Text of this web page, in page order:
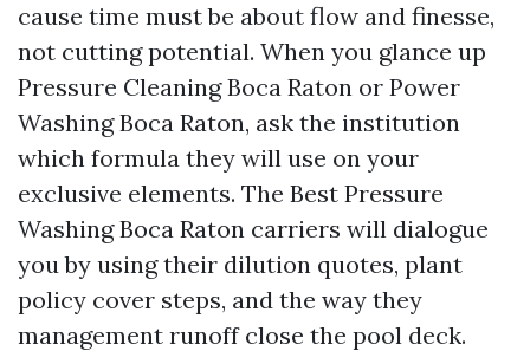
cause time must be about flow and finesse,
not cutting potential. When you glance up
Pressure Cleaning Boca Raton or Power
Washing Boca Raton, ask the institution
which formula they will use on your
exclusive elements. The Best Pressure
Washing Boca Raton carriers will dialogue
you by using their dilution quotes, plant
policy cover steps, and the way they
management runoff close the pool deck.